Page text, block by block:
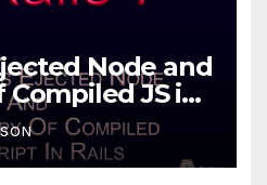
Node and
JS in